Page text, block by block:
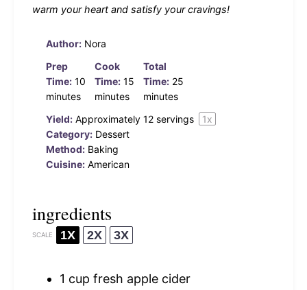
warm your heart and satisfy your cravings!
Author: Nora
Prep
Time: 10
minutes
Cook
Time: 15
minutes
Total
Time: 25
minutes
Yield: Approximately 12 servings 1x
Category: Dessert
Method: Baking
Cuisine: American
ingredients
SCALE 1X 2X 3X
1 cup fresh apple cider